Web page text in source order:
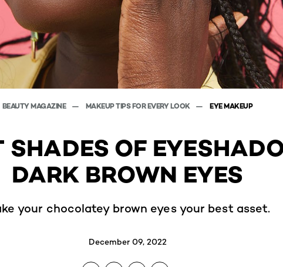
BEAUTY MAGAZINE MAKEUP TIPS FOR EVERY LOOK EYE MAKEUP
SHADES OF
DARK BROWN EYES
your chocolatey brown eyes your best asset.
December 09, 2022